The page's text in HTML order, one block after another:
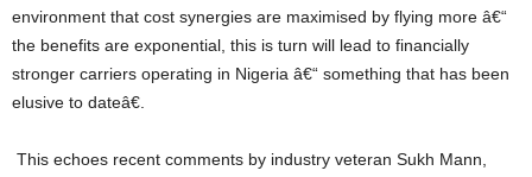
environment that cost synergies are maximised by flying more â€“
the benefits are exponential, this is turn will lead to financially
stronger carriers operating in Nigeria â€“ something that has been
elusive to dateâ€.
This echoes recent comments by industry veteran Sukh Mann,